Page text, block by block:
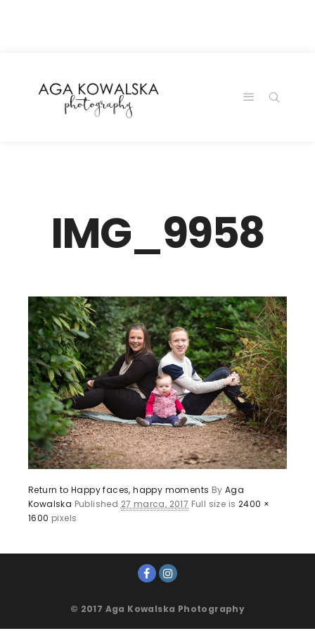
IMG_9958
Return to Happy faces, happy moments ByAga
Kowalska Published 27 marca, 2017 Full size is 2400 ×
1600 pixels
© 2017 Aga Kowalska Photography